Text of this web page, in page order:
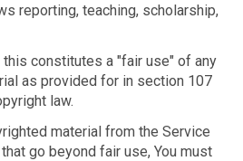
reporting, teaching, scholarship,
constitutes a "fair use" of any
as provided for in section 107
law.
material from the Service
go beyond fair use, You must